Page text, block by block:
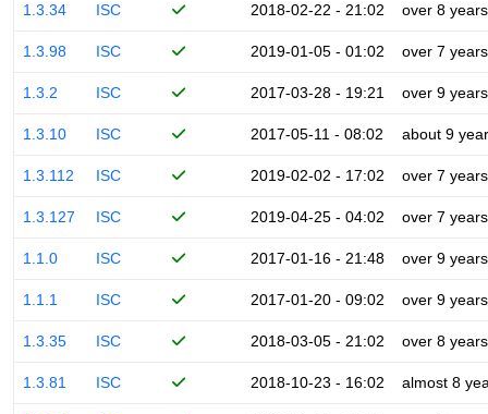
1.3.34 ISC 2018-02-22 - 21:02 over 8 years
1.3.98 ISC 2019-01-05 - 01:02 over 7 years
1.3.2 ISC 2017-03-28 - 19:21 over 9 years
1.3.10 ISC 2017-05-11 - 08:02 about 9
1.3.112 ISC 2019-02-02 - 17:02 over 7 years
1.3.127 ISC 2019-04-25 - 04:02 over 7 years
1.1.0 ISC 2017-01-16 - 21:48 over 9 years
1.1.1 ISC 2017-01-20 - 09:02 over 9 years
1.3.35 ISC 2018-03-05 - 21:02 over 8 years
1.3.81 ISC 2018-10-23 - 16:02 almost 8